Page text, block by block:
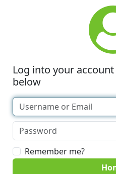
Log into your
below
Remember me?